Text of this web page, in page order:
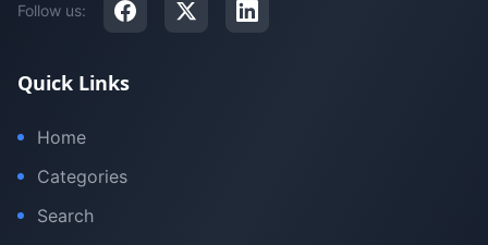
Follow us:
Quick Links
Home
Categories
Search